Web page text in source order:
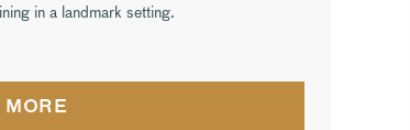
in a landmark setting.
MORE